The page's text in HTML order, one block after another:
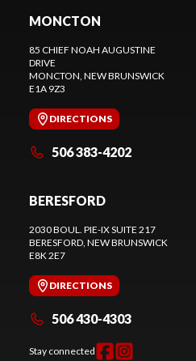
MONCTON
85 CHIEF NOAH AUGUSTINE
DRIVE
MONCTON , NEW BRUNSWICK
E1A 9Z3
DIRECTIONS
506 383-4202
BERESFORD
2030 BOUL. PIE-IX SUITE 217
BERESFORD , NEW BRUNSWICK
E8K 2E7
DIRECTIONS
506 430-4303
Stay connected